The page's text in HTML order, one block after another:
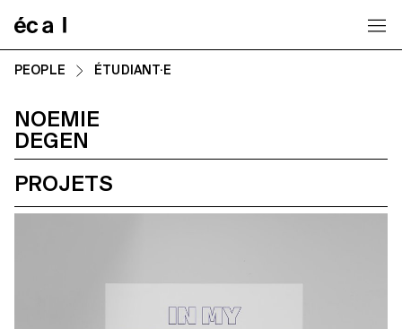
PEOPLE ÉTUDIANT·E
NOEMIE
DEGEN
PROJETS